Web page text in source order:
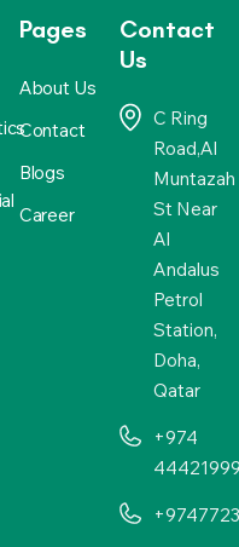
Pages
About Us
Contact
Blogs
Career
Contact
Us
C Ring
Road,Al
Muntazah
St Near
Al
Andalus
Petrol
Station,
Doha,
Qatar
+974